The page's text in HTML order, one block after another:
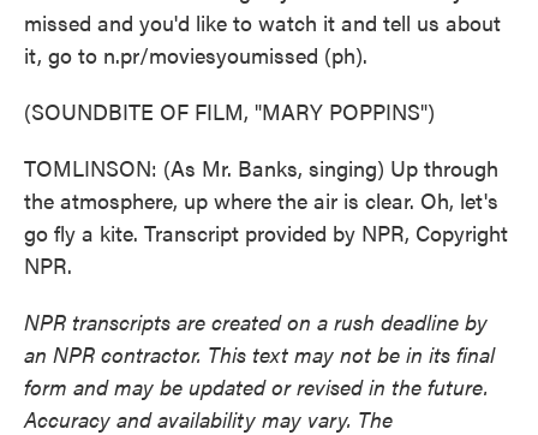
missed and you'd like to watch it and tell us about
it, go to n.pr/moviesyoumissed (ph).
(SOUNDBITE OF FILM, "MARY POPPINS")
TOMLINSON: (As Mr. Banks, singing) Up through
the atmosphere, up where the air is clear. Oh, let's
go fly a kite. Transcript provided by NPR, Copyright
NPR.
NPR transcripts are created on a rush deadline by
an NPR contractor. This text may not be in its final
form and may be updated or revised in the future.
Accuracy and availability may vary. The